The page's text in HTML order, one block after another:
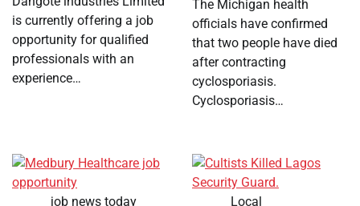
is currently offering a job
opportunity for qualified
professionals with an
experience…
The Michigan health
officials have confirmed
that two people have died
after contracting
cyclosporiasis.
Cyclosporiasis…
job news today
Local